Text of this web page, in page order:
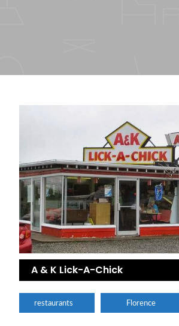
A & K Lick-A-Chick
restaurants Florence